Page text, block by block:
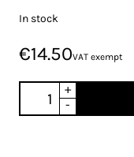
In stock
€14.50VAT exempt
+
-